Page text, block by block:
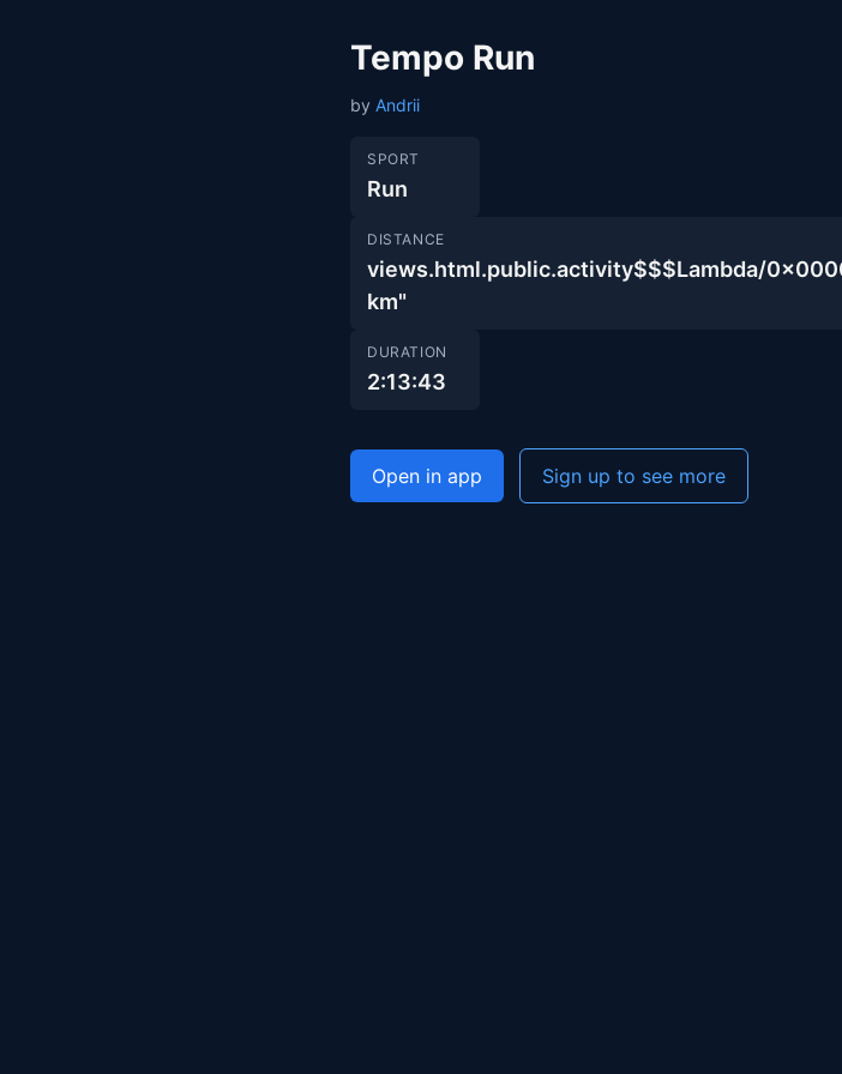
Tempo Run
by Andrii
SPORT
Run
DISTANCE
views.html.public.activity$$$Lambda/
km"
DURATION
2:13:43
Open in app Sign up to see more